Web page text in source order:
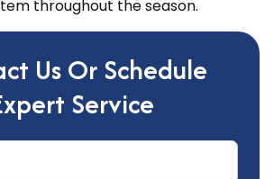
throughout the season.
Us Or Schedule
Service